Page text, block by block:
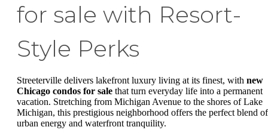
for sale with Resort-
Style Perks
Streeterville delivers lakefront luxury living at its finest, with new
Chicago condos for sale that turn everyday life into a permanent
vacation. Stretching from Michigan Avenue to the shores of Lake
Michigan, this prestigious neighborhood offers the perfect blend of
urban energy and waterfront tranquility.